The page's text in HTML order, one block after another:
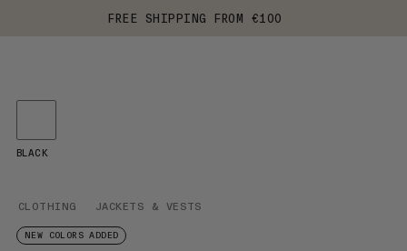
FREE SHIPPING FROM €100
CLOTHING JACKETS & VESTS
NEW COLORS ADDED
BLACK